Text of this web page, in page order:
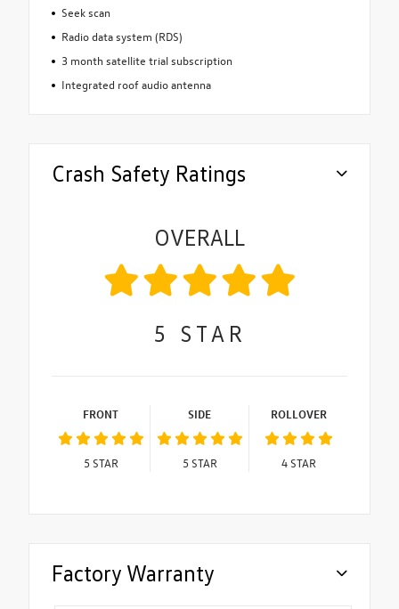
Seek scan
Radio data system (RDS)
3 month satellite trial subscription
Integrated roof audio antenna
Crash Safety Ratings
OVERALL
5 STAR
FRONT
5 STAR
SIDE
5 STAR
ROLLOVER
4STAR
Factory Warranty